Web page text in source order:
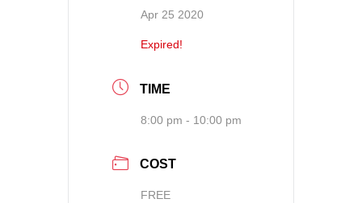
Apr 25 2020
Expired!
TIME
8:00 pm - 10:00 pm
COST
FREE